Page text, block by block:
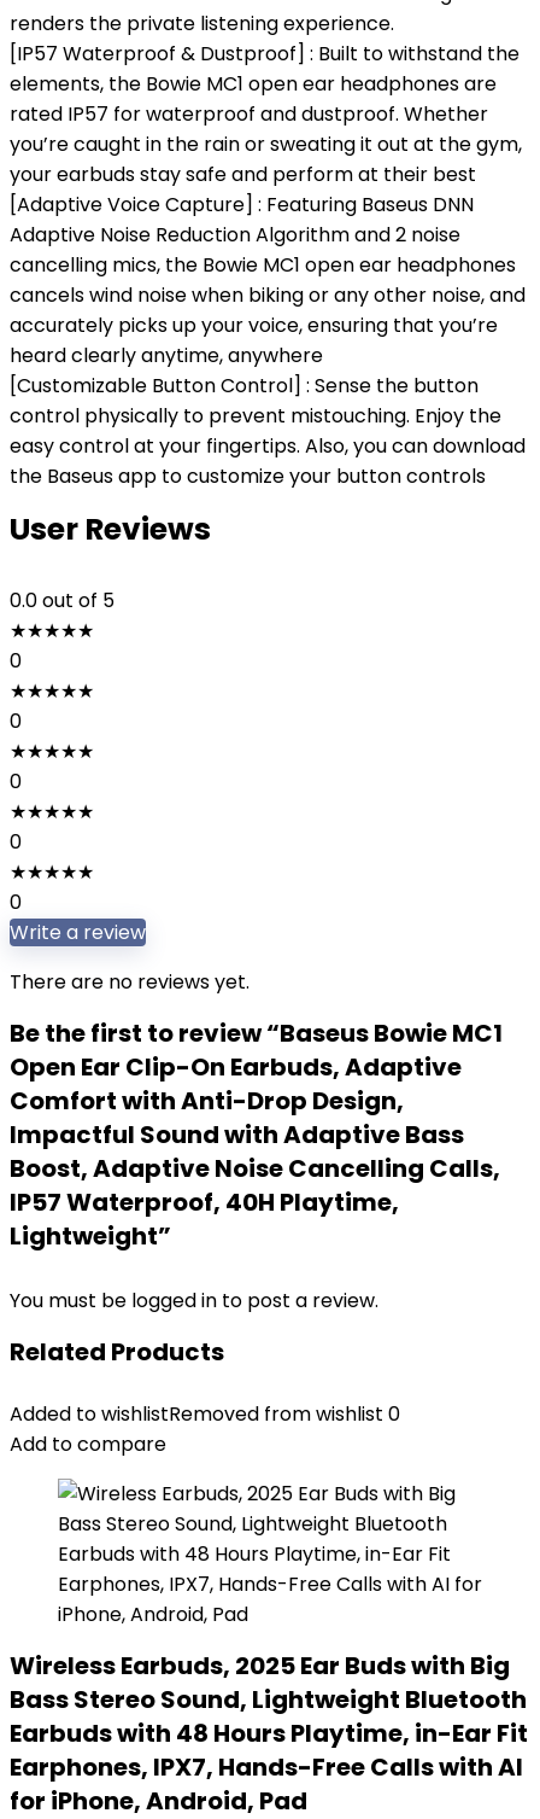
renders the private listening experience.
[IP57 Waterproof & Dustproof] : Built to withstand the
elements, the Bowie MC1 open ear headphones are
rated IP57 for waterproof and dustproof. Whether
you’re caught in the rain or sweating it out at the gym,
your earbuds stay safe and perform at their best
[Adaptive Voice Capture] : Featuring Baseus DNN
Adaptive Noise Reduction Algorithm and 2 noise
cancelling mics, the Bowie MC1 open ear headphones
cancels wind noise when biking or any other noise, and
accurately picks up your voice, ensuring that you’re
heard clearly anytime, anywhere
[Customizable Button Control] : Sense the button
control physically to prevent mistouching. Enjoy the
easy control at your fingertips. Also, you can download
the Baseus app to customize your button controls
User Reviews
0.0out of 5
★★★★★
0
★★★★★
0
★★★★★
0
★★★★★
0
★★★★★
0
Write a review
There are no reviews yet.
Be the first to review “Baseus Bowie MC1
Open Ear Clip-On Earbuds, Adaptive
Comfort with Anti-Drop Design,
Impactful Sound with Adaptive Bass
Boost, Adaptive Noise Cancelling Calls,
IP57 Waterproof, 40H Playtime,
Lightweight”
You must be logged in to post a review.
Related Products
Added to wishlistRemoved from wishlist 0
Add to compare
Wireless Earbuds, 2025 Ear Buds with Big
Bass Stereo Sound, Lightweight Bluetooth
Earbuds with 48 Hours Playtime, in-Ear Fit
Earphones, IPX7, Hands-Free Calls with AI
for iPhone, Android, Pad